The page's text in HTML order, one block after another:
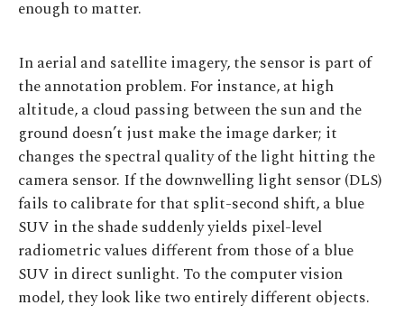
enough to matter.
In aerial and satellite imagery, the sensor is part of
the annotation problem. For instance, at high
altitude, a cloud passing between the sun and the
ground doesn’t just make the image darker; it
changes the spectral quality of the light hitting the
camera sensor. If the downwelling light sensor (DLS)
fails to calibrate for that split-second shift, a blue
SUV in the shade suddenly yields pixel-level
radiometric values different from those of a blue
SUV in direct sunlight. To the computer vision
model, they look like two entirely different objects.